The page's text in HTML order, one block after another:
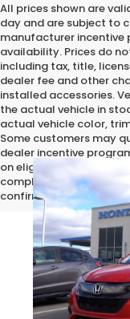
All prices shown are
day and are subject to
manufacturer incentive
availability. Prices do
including tax, title,
dealer fee and other
installed accessories.
the actual vehicle in
actual vehicle color,
Some customers may
dealer incentive
on eligibility
complete pricing
confirm vehicle